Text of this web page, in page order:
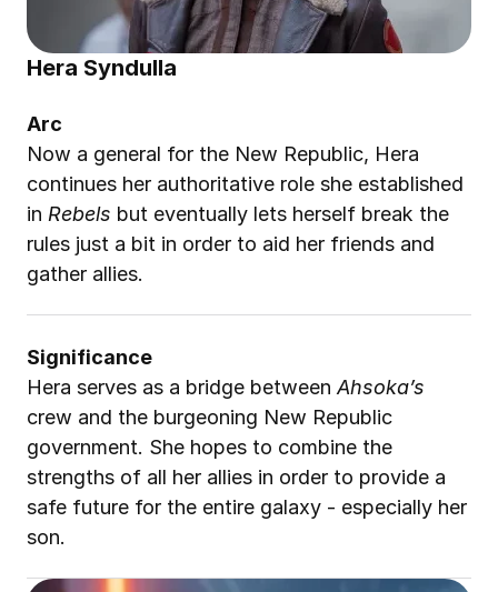
Hera Syndulla
Arc
Now a general for the New Republic, Hera
continues her authoritative role she established
in Rebels but eventually lets herself break the
rules just a bit in order to aid her friends and
gather allies.
Significance
Hera serves as a bridge between Ahsoka’s
crew and the burgeoning New Republic
government. She hopes to combine the
strengths of all her allies in order to provide a
safe future for the entire galaxy - especially her
son.